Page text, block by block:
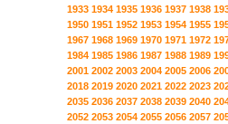
1933 1934 1935 1936 1937 1938
1950 1951 1952 1953 1954 1955
1967 1968 1969 1970 1971 1972
1984 1985 1986 1987 1988 1989
2001 2002 2003 2004 2005 2006
2018 2019 2020 2021 2022 2023
2035 2036 2037 2038 2039 2040
2052 2053 2054 2055 2056 2057